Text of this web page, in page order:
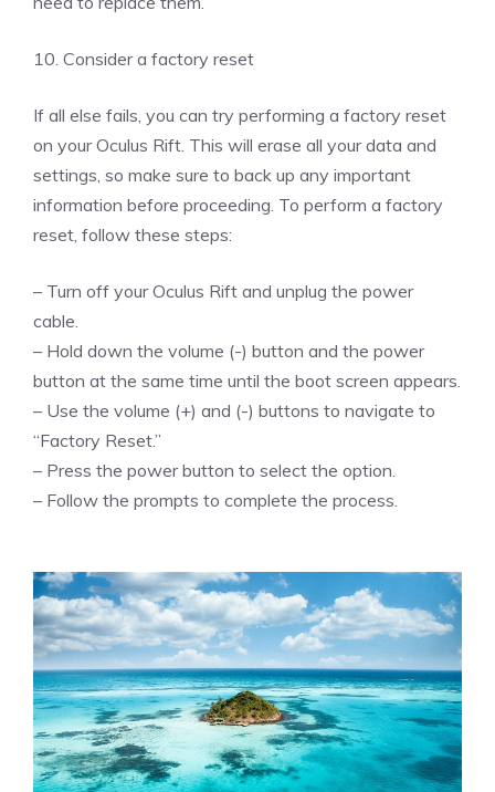
10. Consider a factory reset
If all else fails, you can try performing a factory reset
on your Oculus Rift. This will erase all your data and
settings, so make sure to back up any important
information before proceeding. To perform a factory
reset, follow these steps:
– Turn off your Oculus Rift and unplug the power
cable.
– Hold down the volume (-) button and the power
button at the same time until the boot screen appears.
– Use the volume (+) and (-) buttons to navigate to
“Factory Reset.”
– Press the power button to select the option.
– Follow the prompts to complete the process.